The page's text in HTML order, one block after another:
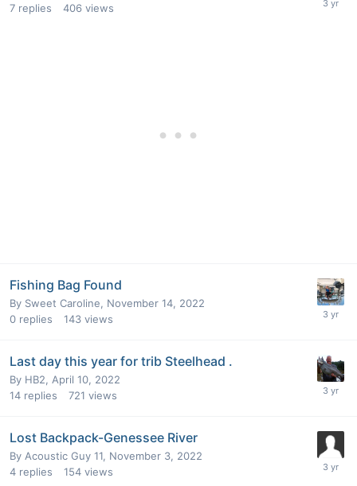
7 replies 406 views
Fishing Bag Found
By Sweet Caroline, November 14, 2022
0 replies 143 views
Last day this year for trib Steelhead .
By HB2, April 10, 2022
14 replies 721 views
Lost Backpack-Genessee River
By Acoustic Guy 11, November 3, 2022
4 replies 154 views